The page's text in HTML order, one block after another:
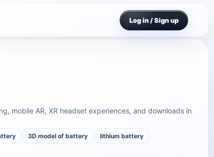
Log in / Sign up
mobile AR, XR headset experiences, and downloads in
3D model of battery
lithium battery